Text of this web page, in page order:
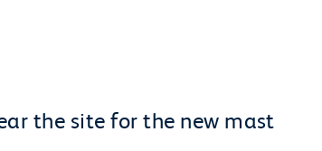
the site for the new mast